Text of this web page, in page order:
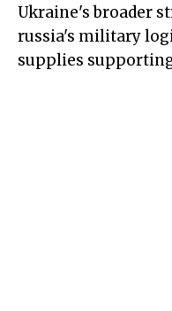
Ukraine's broader
russia's military
supplies